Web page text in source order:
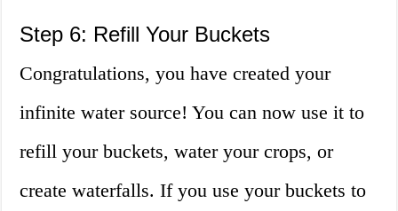
Step 6: Refill Your Buckets
Congratulations, you have created your
infinite water source! You can now use it to
refill your buckets, water your crops, or
create waterfalls. If you use your buckets to